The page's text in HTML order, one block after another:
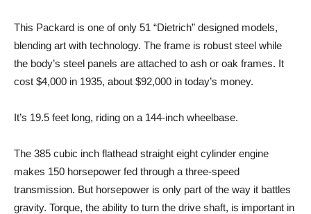
This Packard is one of only 51 “Dietrich” designed models,
blending art with technology. The frame is robust steel while
the body’s steel panels are attached to ash or oak frames. It
cost $4,000 in 1935, about $92,000 in today’s money.
It’s 19.5 feet long, riding on a 144-inch wheelbase.
The 385 cubic inch flathead straight eight cylinder engine
makes 150 horsepower fed through a three-speed
transmission. But horsepower is only part of the way it battles
gravity. Torque, the ability to turn the drive shaft, is important in